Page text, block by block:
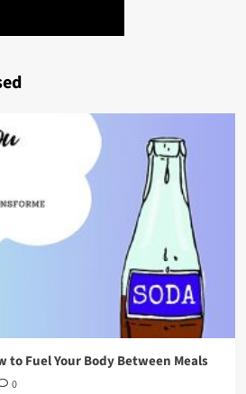
to Fuel Your Body Between Meals
0